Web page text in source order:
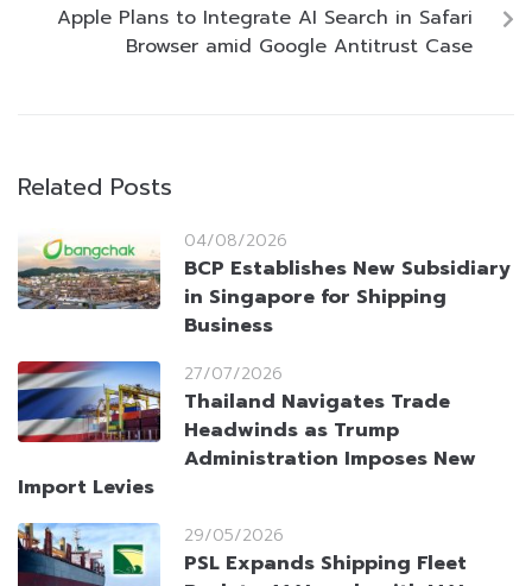
Apple Plans to Integrate AI Search in Safari
Browser amid Google Antitrust Case
Related Posts
04/08/2026
BCP Establishes New Subsidiary
in Singapore for Shipping
Business
27/07/2026
Thailand Navigates Trade
Headwinds as Trump
Administration Imposes New
Import Levies
29/05/2026
PSL Expands Shipping Fleet